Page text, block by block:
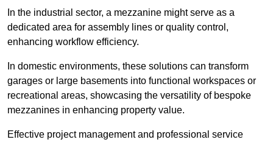
In the industrial sector, a mezzanine might serve as a
dedicated area for assembly lines or quality control,
enhancing workflow efficiency.
In domestic environments, these solutions can transform
garages or large basements into functional workspaces or
recreational areas, showcasing the versatility of bespoke
mezzanines in enhancing property value.
Effective project management and professional service